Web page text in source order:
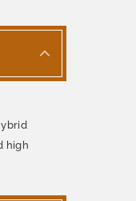
high